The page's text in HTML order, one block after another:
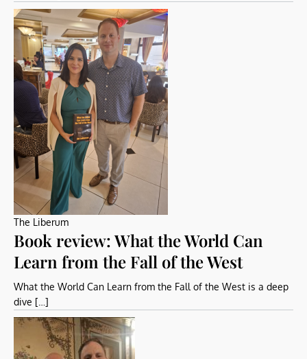
The Liberum
Book review: What the World Can
Learn from the Fall of the West
What the World Can Learn from the Fall of the West is a deep
dive […]